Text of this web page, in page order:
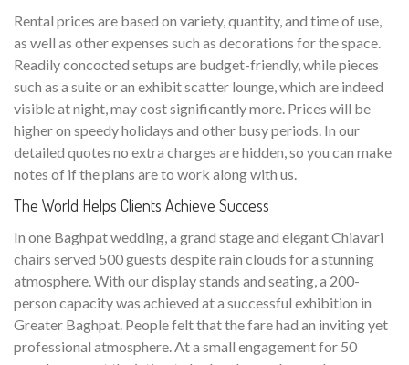
Rental prices are based on variety, quantity, and time of use,
as well as other expenses such as decorations for the space.
Readily concocted setups are budget-friendly, while pieces
such as a suite or an exhibit scatter lounge, which are indeed
visible at night, may cost significantly more. Prices will be
higher on speedy holidays and other busy periods. In our
detailed quotes no extra charges are hidden, so you can make
notes of if the plans are to work along with us.
The World Helps Clients Achieve Success
In one Baghpat wedding, a grand stage and elegant Chiavari
chairs served 500 guests despite rain clouds for a stunning
atmosphere. With our display stands and seating, a 200-
person capacity was achieved at a successful exhibition in
Greater Baghpat. People felt that the fare had an inviting yet
professional atmosphere. At a small engagement for 50